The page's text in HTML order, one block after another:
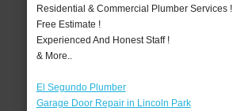
Residential & Commercial Plumber Services !
Free Estimate !
Experienced And Honest Staff !
& More..
El Segundo Plumber
Garage Door Repair in Lincoln Park